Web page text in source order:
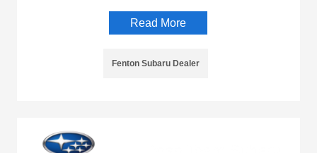
Read More
Fenton Subaru Dealer